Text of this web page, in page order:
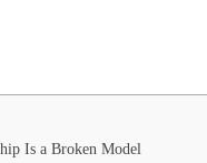
Is a Broken Model